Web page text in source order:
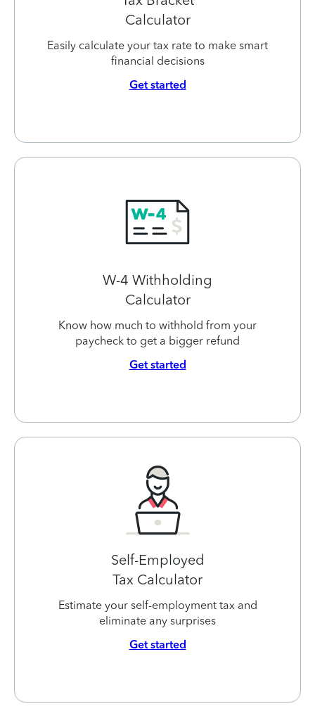
Calculator
Easily calculate your tax rate to make smart
financial decisions
Get started
W-4 Withholding
Calculator
Know how much to withhold from your
paycheck to get a bigger refund
Get started
Self-Employed
Tax Calculator
Estimate your self-employment tax and
eliminate any surprises
Get started